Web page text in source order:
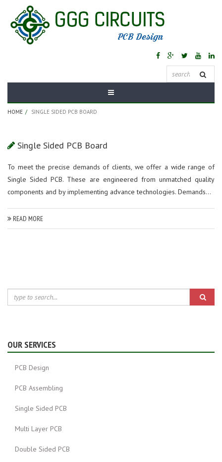
HOME SINGLE SIDED PCB BOARD
Sided PCB Board
Single Sided PCB Board
To meet the precise demands of clients, we offer a wide range of
Single Sided PCB. These are engineered from unmatched quality
components and by implementing advance technologies. Demands...
READ MORE
OUR SERVICES
PCB Design
PCB Assembling
Single Sided PCB
Multi Layer PCB
Double Sided PCB